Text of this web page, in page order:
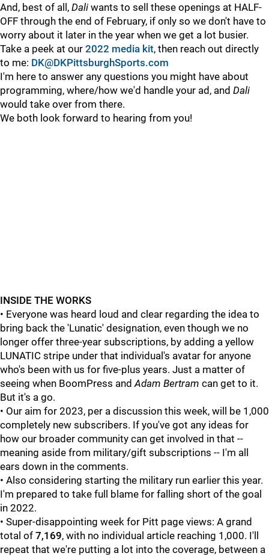
And, best of all, Dali wants to sell these openings at HALF-
OFF through the end of February, if only so we don't have to
worry about it later in the year when we get a lot busier.
Take a peek at our 2022 media kit, then reach out directly
to me: DK@DKPittsburghSports.com
I'm here to answer any questions you might have about
programming, where/how we'd handle your ad, and Dali
would take over from there.
We both look forward to hearing from you!
INSIDE THE WORKS
• Everyone was heard loud and clear regarding the idea to
bring back the 'Lunatic' designation, even though we no
longer offer three-year subscriptions, by adding a yellow
LUNATIC stripe under that individual's avatar for anyone
who's been with us for five-plus years. Just a matter of
seeing when BoomPress andAdam Bertram can get to it.
But it's a go.
• Our aim for 2023, per a discussion this week, will be 1,000
completely new subscribers. If you've got any ideas for
how our broader community can get involved in that --
meaning aside from military/gift subscriptions -- I'm all
ears down in the comments.
• Also considering starting the military run earlier this year.
I'm prepared to take full blame for falling short of the goal
in 2022.
• Super-disappointing week for Pitt page views: A grand
total of 7,169, with no individual article reaching 1,000. I'll
repeat that we're putting a lot into the coverage, between a